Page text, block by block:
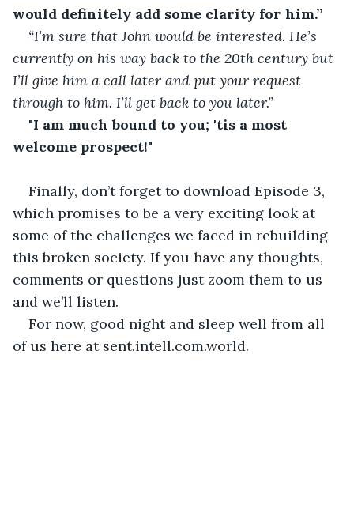
would definitely add some clarity for him.”
“I’m sure that John would be interested. He’s
currently on his way back to the 20th century but
I’ll give him a call later and put your request
through to him. I’ll get back to you later.”
"I am much bound to you; 'tis a most
welcome prospect!"
Finally, don’t forget to download Episode 3,
which promises to be a very exciting look at
some of the challenges we faced in rebuilding
this broken society. If you have any thoughts,
comments or questions just zoom them to us
and we’ll listen.
For now, good night and sleep well from all
of us here at sent.intell.com.world.